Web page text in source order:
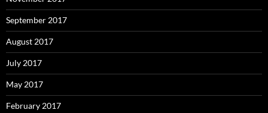
September 2017
August 2017
July 2017
May 2017
February 2017